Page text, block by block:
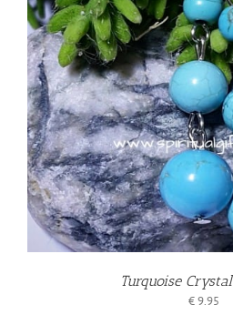
Turquoise
€9.95